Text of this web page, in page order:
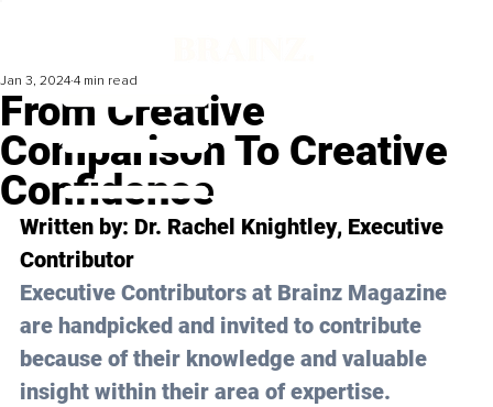
From Creative
Comparison To Creative
Confidence
Jan 3, 2024 4 min read
Written by: Dr. Rachel Knightley, Executive
Contributor
Executive Contributors at Brainz Magazine
are handpicked and invited to contribute
because of their knowledge and valuable
insight within their area of expertise.